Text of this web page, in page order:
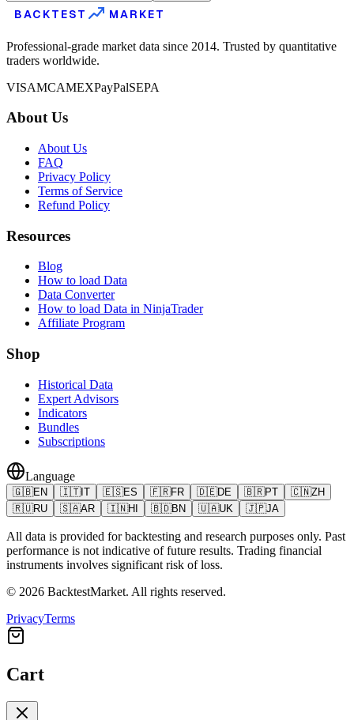
BACKTEST MARKET
Professional-grade market data since 2014. Trusted by quantitative
traders worldwide.
VISAMCAMEXPayPalSEPA
About Us
About Us
FAQ
Privacy Policy
Terms of Service
Refund Policy
Resources
Blog
How to load Data
Data Converter
How to load Data in NinjaTrader
Affiliate Program
Shop
Historical Data
Expert Advisors
Indicators
Bundles
Subscriptions
Language
🇬🇧EN 🇮🇹IT 🇪🇸ES 🇫🇷FR 🇩🇪DE 🇧🇷PT 🇨🇳ZH
🇷🇺RU 🇸🇦AR 🇮🇳HI 🇧🇩BN 🇺🇦UK 🇯🇵JA
All data is provided for backtesting and research purposes only. Past
performance is not indicative of future results. Trading financial
instruments involves significant risk of loss.
© 2026 BacktestMarket. All rights reserved.
PrivacyTerms
Cart